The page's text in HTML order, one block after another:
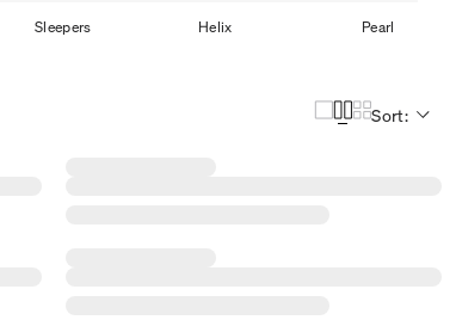
Sleepers Helix Pearl
Sort: